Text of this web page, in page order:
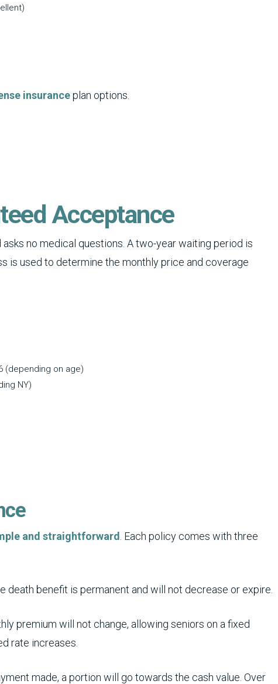
insuranceplan options.
Acceptance
no medical questions. A two-year waiting period is
is used to determine the monthly price and coverage
(depending on age)
NY)
and straightforward . Each policy comes with three
death benefit is permanent and will not decrease or expire.
premium will not change, allowing seniors on a fixed
rate increases.
made, a portion will go towards the cash value. Over